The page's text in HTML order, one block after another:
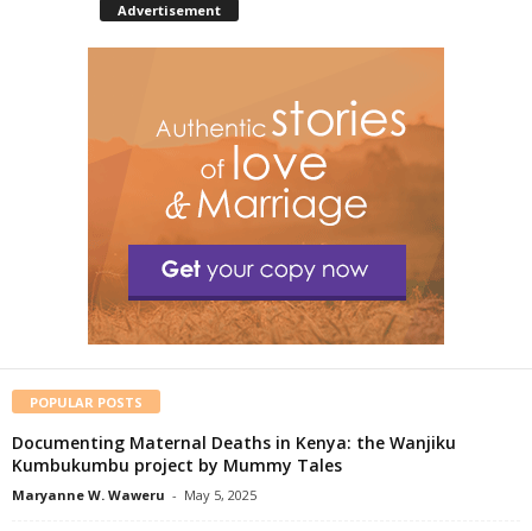
Advertisement
POPULAR POSTS
Documenting Maternal Deaths in Kenya: the Wanjiku
Kumbukumbu project by Mummy Tales
Maryanne W. Waweru - May 5, 2025